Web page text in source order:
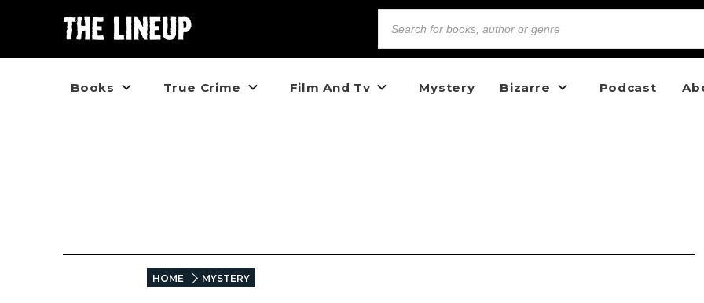
Books True Crime Film And Tv Mystery Bizarre Podcast
HOME MYSTERY